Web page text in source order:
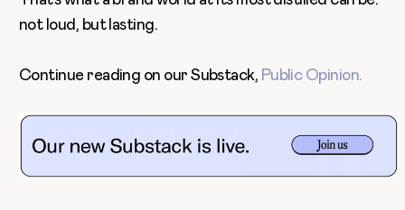
not loud, but lasting.
Continue reading on our Substack, Public Opinion.